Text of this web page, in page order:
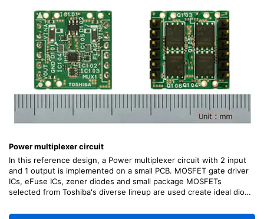
Power multiplexer circuit
In this reference design, a Power multiplexer circuit with 2 input
and 1 output is implemented on a small PCB. MOSFET gate driver
ICs, eFuse ICs, zener diodes and small package MOSFETs
selected from Toshiba's diverse lineup are used create ideal diode